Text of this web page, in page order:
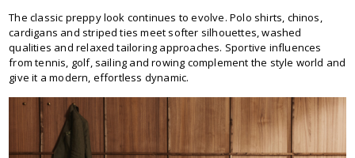
The classic preppy look continues to evolve. Polo shirts, chinos,
cardigans and striped ties meet softer silhouettes, washed
qualities and relaxed tailoring approaches. Sportive influences
from tennis, golf, sailing and rowing complement the style world and
give it a modern, effortless dynamic.